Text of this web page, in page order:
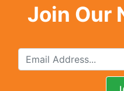
Join Our